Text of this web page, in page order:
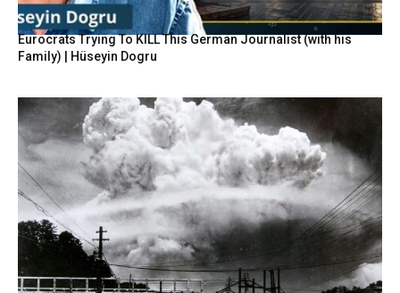
Eurocrats Trying To KILL This German Journalist (with his
Family) | Hüseyin Dogru